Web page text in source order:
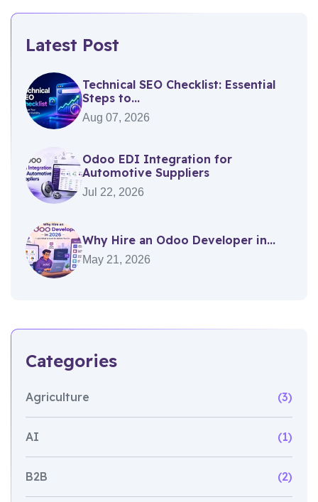
Latest Post
Technical SEO Checklist: Essential
Steps to...
Aug 07, 2026
Odoo EDI Integration for
Automotive Suppliers
Jul 22, 2026
Why Hire an Odoo Developer in...
May 21, 2026
Categories
Agriculture (3)
AI (1)
B2B (2)